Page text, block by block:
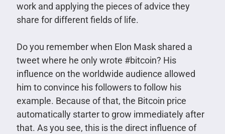
work and applying the pieces of advice they
share for different fields of life.
Do you remember when Elon Mask shared a
tweet where he only wrote #bitcoin? His
influence on the worldwide audience allowed
him to convince his followers to follow his
example. Because of that, the Bitcoin price
automatically starter to grow immediately after
that. As you see, this is the direct influence of